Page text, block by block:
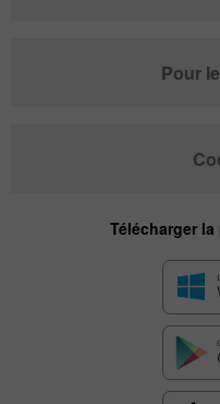
Pour
Télécharger